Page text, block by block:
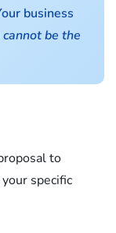
business
cannot be the
to
specific